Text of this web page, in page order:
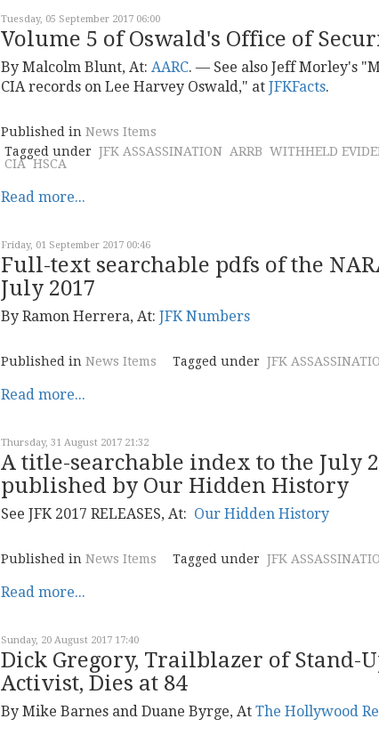
Tuesday, 05 September 2017 06:00
Volume 5 of Oswald's Office of
By Malcolm Blunt, At: AARC. –– See also Jeff Morley's
CIA records on Lee Harvey Oswald," at JFKFacts.
Published in News Items
Tagged under JFK ASSASSINATION ARRB WITHHELD
CIA HSCA
Read more...
Friday, 01 September 2017 00:46
Full-text searchable pdfs of the
July 2017
By Ramon Herrera, At: JFK Numbers
Published in News Items Tagged under JFK
Read more...
Thursday, 31 August 2017 21:32
A title-searchable index to the July
published by Our Hidden History
See JFK 2017 RELEASES, At: Our Hidden History
Published in News Items Tagged under JFK
Read more...
Sunday, 20 August 2017 17:40
Dick Gregory, Trailblazer of Stand-
Activist, Dies at 84
By Mike Barnes and Duane Byrge, At The Hollywood